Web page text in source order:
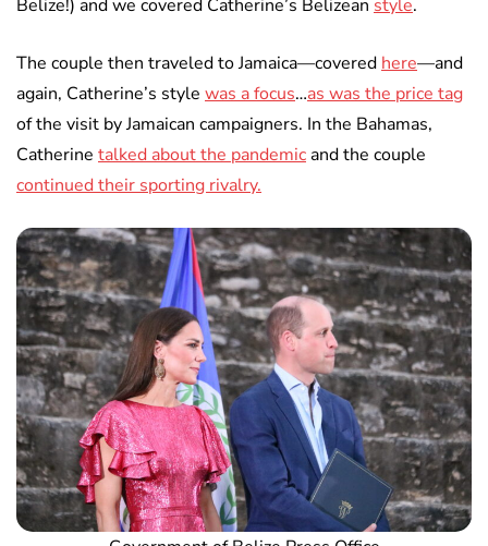
Belize!) and we covered Catherine’s Belizean style.
The couple then traveled to Jamaica—covered here—and
again, Catherine’s style was a focus…as was the price tag
of the visit by Jamaican campaigners. In the Bahamas,
Catherine talked about the pandemicand the couple
continued their sporting rivalry.